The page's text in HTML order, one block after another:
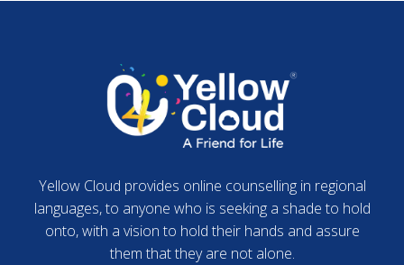
Yellow Cloud provides online counselling in regional
languages, to anyone who is seeking a shade to hold
onto, with a vision to hold their hands and assure
them that they are not alone.